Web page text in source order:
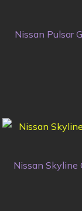
Nissan Pulsar
Nissan Skyline